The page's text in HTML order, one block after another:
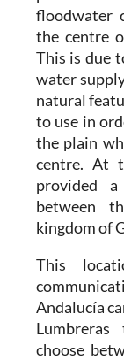
floodwater
the centre
This is due
water
natural
to use in
the plain
centre. At
provided
between
kingdom of
This
Andalucía
choose